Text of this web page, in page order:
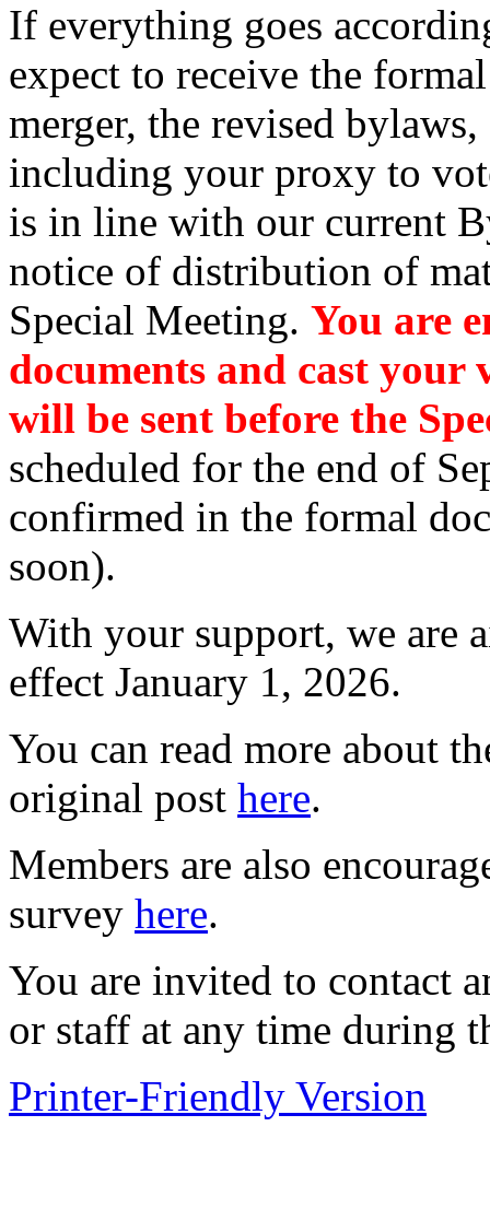
If everything goes
expect to receive the
merger, the revised
including your proxy to
is in line with our current
notice of distribution of
Special Meeting. You are
documents and cast
will be sent before the
scheduled for the end of
confirmed in the formal
soon).
With your support, we are
effect January 1, 2026.
You can read more about
original post here.
Members are also
survey here.
You are invited to contact
or staff at any time during
Printer-Friendly Version